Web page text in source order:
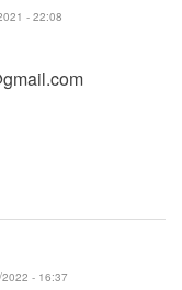
- 22:08
- 16:37